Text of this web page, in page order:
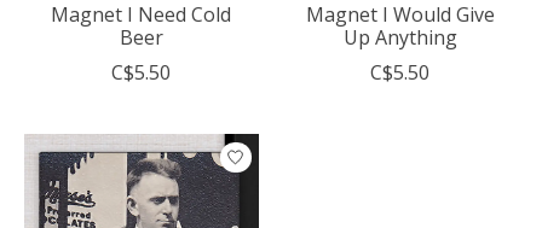
Magnet I Need Cold
Beer
C$5.50
Magnet I Would Give
Up Anything
C$5.50